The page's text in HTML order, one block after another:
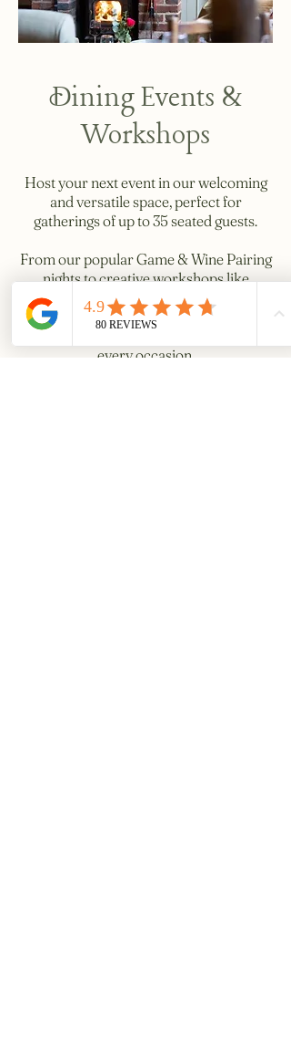
Dining Events &
Workshops
Host your next event in our welcoming
and versatile space, perfect for
gatherings of up to 35 seated guests.
From our popular Game & Wine Pairing
nights to creative workshops like
Calligraphy Writing, Aromatherapy, and
festive Wreath Making, we provide
unique and engaging experiences for
every occasion.